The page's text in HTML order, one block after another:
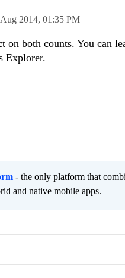
2014, 01:35 PM
both counts. You can
Explorer.
- the only platform that
and native mobile apps.